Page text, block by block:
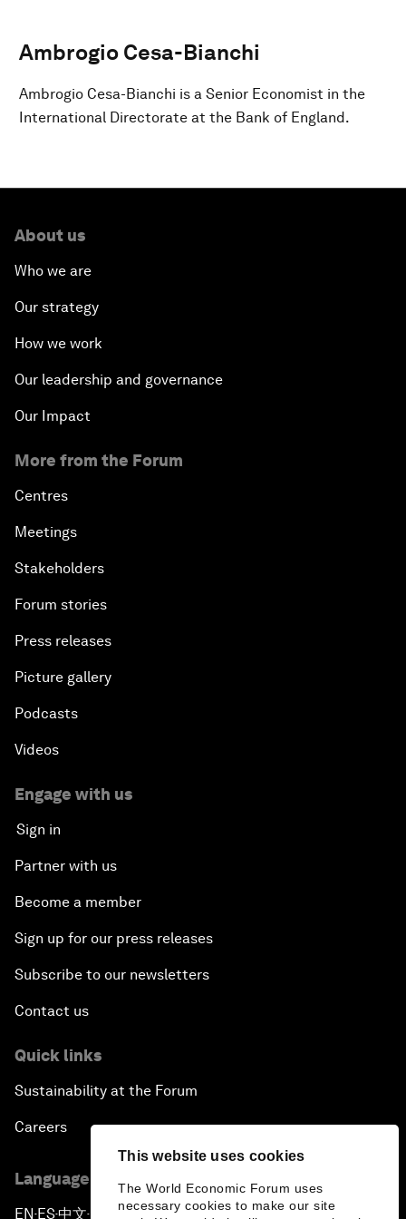
This website uses cookies
The World Economic Forum uses
necessary cookies to make our site
Ambrogio Cesa-Bianchi
Ambrogio Cesa-Bianchi is a Senior Economist in the
International Directorate at the Bank of England.
About us
Who we are
Our strategy
How we work
Our leadership and governance
Our Impact
More from the Forum
Centres
Meetings
Stakeholders
Forum stories
Press releases
Picture gallery
Podcasts
Videos
Engage with us
Sign in
Partner with us
Become a member
Sign up for our press releases
Subscribe to our newsletters
Contact us
Quick links
Sustainability at the Forum
Careers
Language editions
EN ▪ES▪中文▪ 日本語